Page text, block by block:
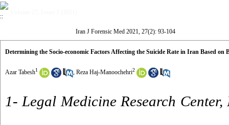
Iran J Forensic Med 2021, 27(2): 93-104
Determining the Socio-economic Factors Affecting the Suicide Rate in Iran Based on
Azar Tabesh1 , Reza Haj-Manoochehri2
1- Legal Medicine Research